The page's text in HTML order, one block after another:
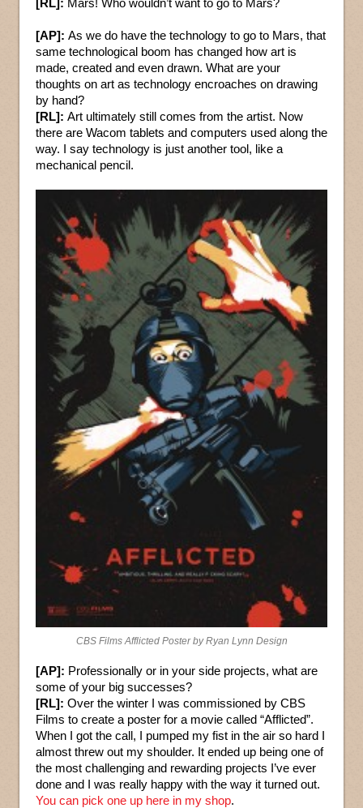
[AP]: As we do have the technology to go to Mars, that
same technological boom has changed how art is
made, created and even drawn. What are your
thoughts on art as technology encroaches on drawing
by hand?
[RL]: Art ultimately still comes from the artist. Now
there are Wacom tablets and computers used along the
way. I say technology is just another tool, like a
mechanical pencil.
CBS Films Afflicted Poster by Ryan Lynn Design
[AP]: Professionally or in your side projects, what are
some of your big successes?
[RL]: Over the winter I was commissioned by CBS
Films to create a poster for a movie called “Afflicted”.
When I got the call, I pumped my fist in the air so hard I
almost threw out my shoulder. It ended up being one of
the most challenging and rewarding projects I’ve ever
done and I was really happy with the way it turned out.
You can pick one up here in my shop.